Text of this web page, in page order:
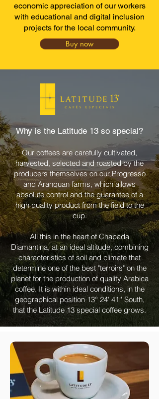
economic appreciation of our workers
with educational and digital inclusion
projects for the local community.
Buy now
Why is the Latitude 13 so special?
Our coffees are carefully cultivated,
harvested, selected and roasted by the
producers themselves on our Progresso
and Aranquan farms, which allows
absolute control and the guarantee of a
high quality product from the field to the
cup.
All this in the heart of Chapada
Diamantina, at an ideal altitude, combining
characteristics of soil and climate that
determine one of the best "terroirs" on the
planet for the production of quality Arabica
coffee. It is within ideal conditions, in the
geographical position 13° 24' 41'' South,
that the Latitude 13 special coffee grows.